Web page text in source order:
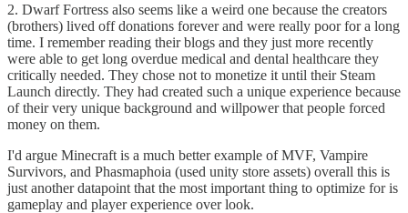
2. Dwarf Fortress also seems like a weird one because the creators
(brothers) lived off donations forever and were really poor for a long
time. I remember reading their blogs and they just more recently
were able to get long overdue medical and dental healthcare they
critically needed. They chose not to monetize it until their Steam
Launch directly. They had created such a unique experience because
of their very unique background and willpower that people forced
money on them.
I'd argue Minecraft is a much better example of MVF, Vampire
Survivors, and Phasmaphoia (used unity store assets) overall this is
just another datapoint that the most important thing to optimize for is
gameplay and player experience over look.